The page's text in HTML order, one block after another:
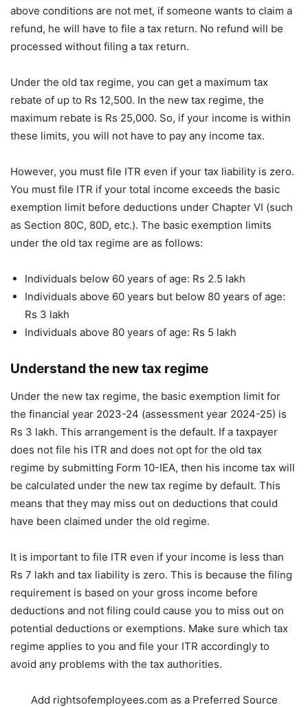
above conditions are not met, if someone wants to claim a
refund, he will have to file a tax return. No refund will be
processed without filing a tax return.
Under the old tax regime, you can get a maximum tax
rebate of up to Rs 12,500. In the new tax regime, the
maximum rebate is Rs 25,000. So, if your income is within
these limits, you will not have to pay any income tax.
However, you must file ITR even if your tax liability is zero.
You must file ITR if your total income exceeds the basic
exemption limit before deductions under Chapter VI (such
as Section 80C, 80D, etc.). The basic exemption limits
under the old tax regime are as follows:
Individuals below 60 years of age: Rs 2.5 lakh
Individuals above 60 years but below 80 years of age:
Rs 3 lakh
Individuals above 80 years of age: Rs 5 lakh
Understand the new tax regime
Under the new tax regime, the basic exemption limit for
the financial year 2023-24 (assessment year 2024-25) is
Rs 3 lakh. This arrangement is the default. If a taxpayer
does not file his ITR and does not opt ​​for the old tax
regime by submitting Form 10-IEA, then his income tax will
be calculated under the new tax regime by default. This
means that they may miss out on deductions that could
have been claimed under the old regime.
It is important to file ITR even if your income is less than
Rs 7 lakh and tax liability is zero. This is because the filing
requirement is based on your gross income before
deductions and not filing could cause you to miss out on
potential deductions or exemptions. Make sure which tax
regime applies to you and file your ITR accordingly to
avoid any problems with the tax authorities.
Add rightsofemployees.com as a Preferred Source